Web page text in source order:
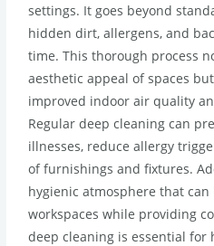
settings. It goes beyond
hidden dirt, allergens, and
time. This thorough process
aesthetic appeal of spaces
improved indoor air quality
Regular deep cleaning can
illnesses, reduce allergy
of furnishings and fixtures.
hygienic atmosphere that
workspaces while providing
deep cleaning is essential for